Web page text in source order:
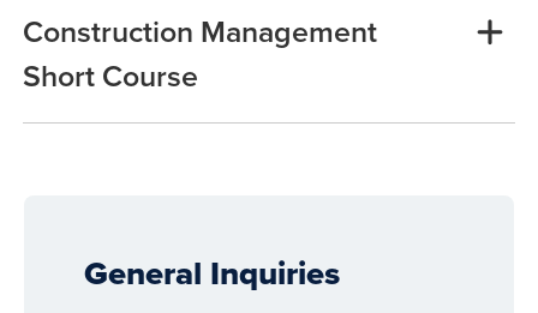
Construction Management
Short Course
General Inquiries